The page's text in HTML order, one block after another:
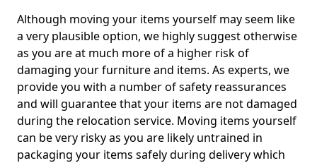
Although moving your items yourself may seem like
a very plausible option, we highly suggest otherwise
as you are at much more of a higher risk of
damaging your furniture and items. As experts, we
provide you with a number of safety reassurances
and will guarantee that your items are not damaged
during the relocation service. Moving items yourself
can be very risky as you are likely untrained in
packaging your items safely during delivery which